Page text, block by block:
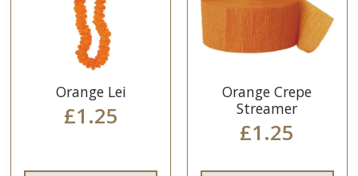
Orange Lei
£1.25
Orange Crepe
Streamer
£1.25